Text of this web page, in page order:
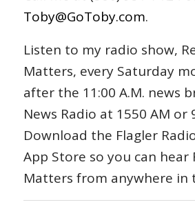
Toby@GoToby.com.
Listen to my radio show,
Matters, every Saturday
after the 11:00 A.M. news
News Radio at 1550 AM or
Download the Flagler
App Store so you can hear
Matters from anywhere in